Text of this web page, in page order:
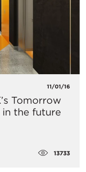
11/01/16
Tomorrow
the future
13733